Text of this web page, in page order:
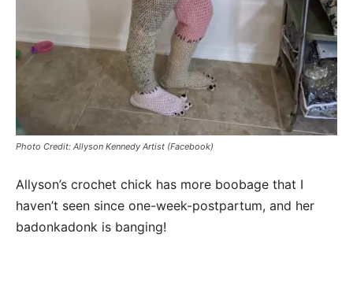
Photo Credit: Allyson Kennedy Artist (Facebook)
Allyson’s crochet chick has more boobage that I
haven’t seen since one-week-postpartum, and her
badonkadonk is banging!